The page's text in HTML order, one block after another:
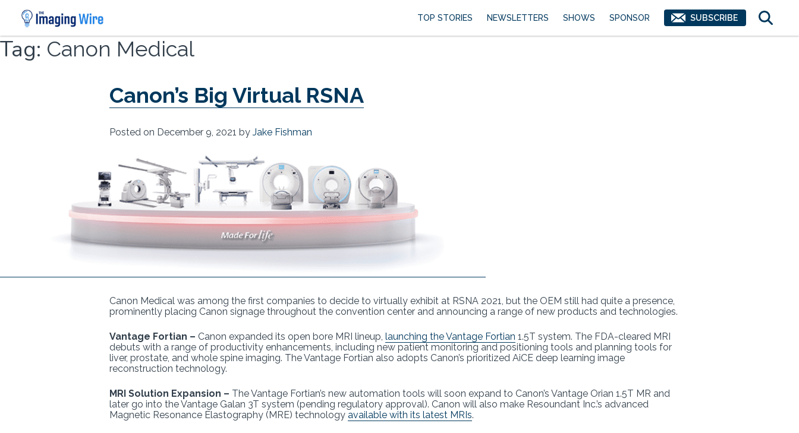
Skip
content
TOP STORIES NEWSLETTERS SHOWS SPONSOR SUBSCRIBE
Tag: Canon Medical
Canon’s Big Virtual RSNA
Posted on December 9, 2021 by Jake Fishman
Canon Medical was among the first companies to decide to virtually exhibit at RSNA 2021, but the OEM still had quite a presence,
prominently placing Canon signage throughout the convention center and announcing a range of new products and technologies.
Vantage Fortian – Canon expanded its open bore MRI lineup, launching the Vantage Fortian 1.5T system. The FDA-cleared MRI
debuts with a range of productivity enhancements, including new patient monitoring and positioning tools and planning tools for
liver, prostate, and whole spine imaging. The Vantage Fortian also adopts Canon’s prioritized AiCE deep learning image
reconstruction technology.
MRI Solution Expansion – The Vantage Fortian’s new automation tools will soon expand to Canon’s Vantage Orian 1.5T MR and
later go into the Vantage Galan 3T system (pending regulatory approval). Canon will also make Resoundant Inc.’s advanced
Magnetic Resonance Elastography (MRE) technology available with its latest MRIs.